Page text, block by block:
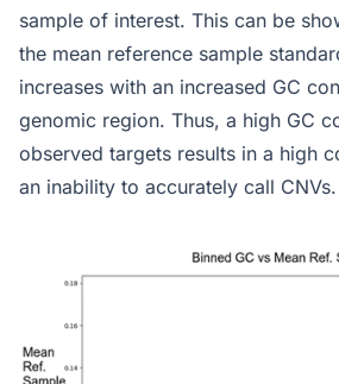
sample of interest. This can be
the mean reference sample
increases with an increased GC
genomic region. Thus, a high GC
observed targets results in a high
an inability to accurately call CNVs.